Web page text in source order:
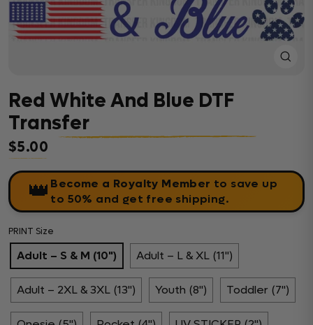
Red White And Blue DTF
Transfer
Regular price
$5.00
👑 Become a Royalty Member to save up
to 50% and get free shipping.
PRINT Size
Adult – S & M (10") Adult – L & XL (11")
Adult – 2XL & 3XL (13") Youth (8") Toddler (7")